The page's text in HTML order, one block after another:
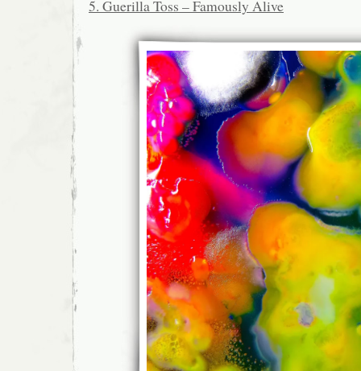
5. Guerilla Toss – Famously Alive